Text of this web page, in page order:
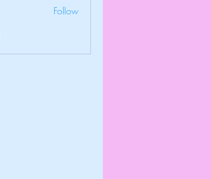
Follow